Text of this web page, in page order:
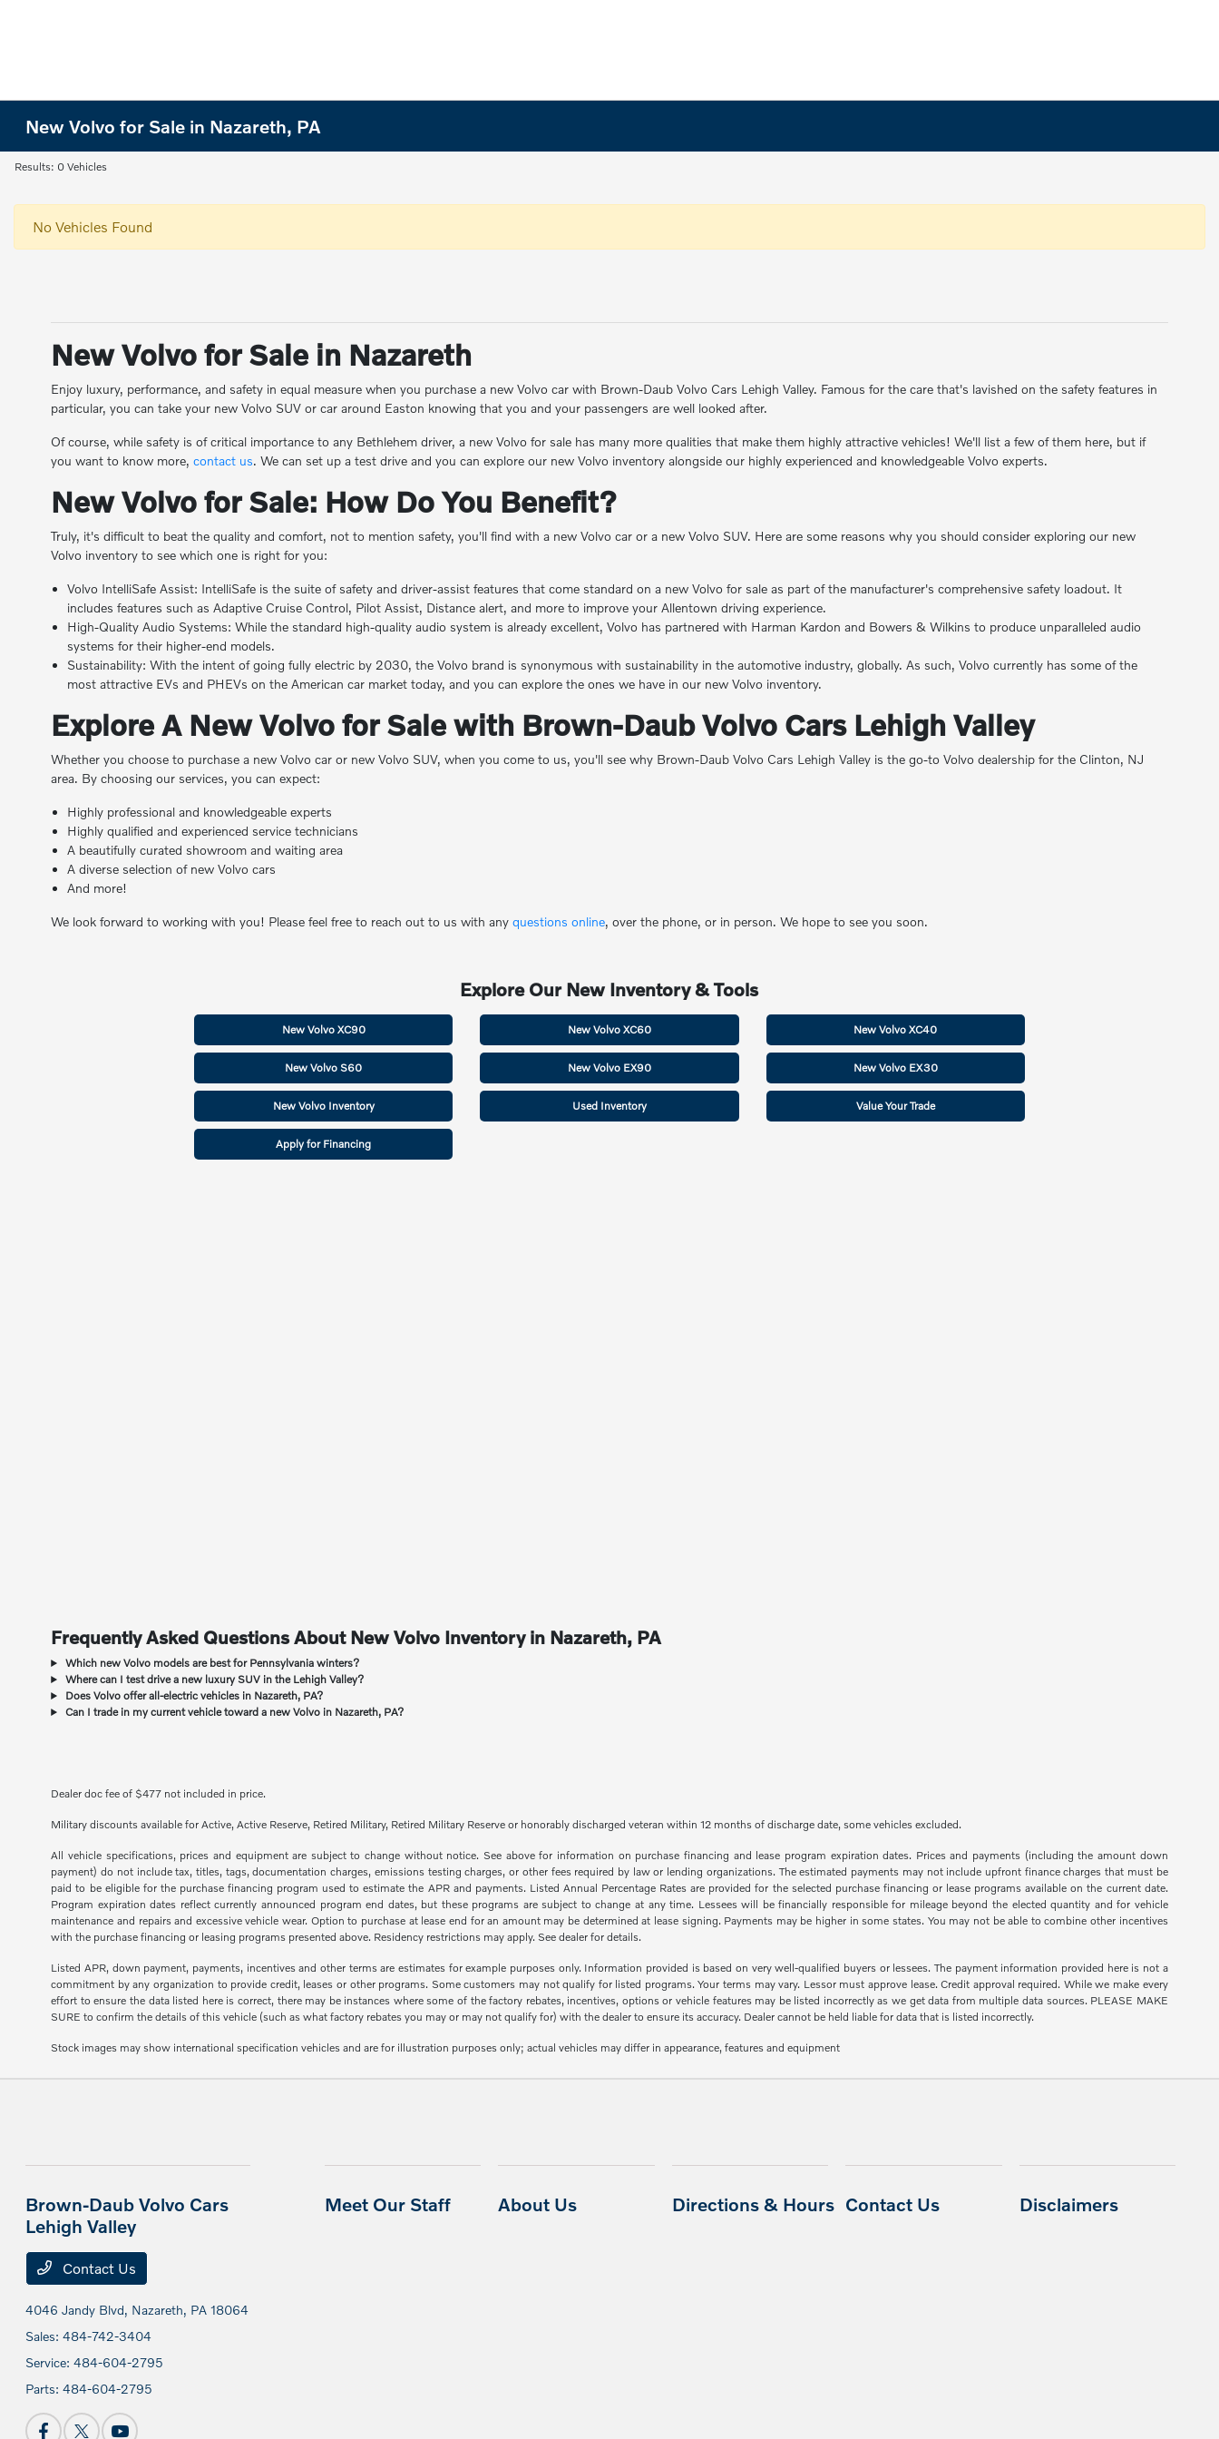
New Volvo for Sale in Nazareth, PA
Results: 0 Vehicles
No Vehicles Found
New Volvo for Sale in Nazareth
Enjoy luxury, performance, and safety in equal measure when you purchase a new Volvo car with Brown-Daub Volvo Cars Lehigh Valley. Famous for the care that's lavished on the safety features in
particular, you can take your new Volvo SUV or car around Easton knowing that you and your passengers are well looked after.
Of course, while safety is of critical importance to any Bethlehem driver, a new Volvo for sale has many more qualities that make them highly attractive vehicles! We'll list a few of them here, but if
you want to know more,contact us. We can set up a test drive and you can explore our new Volvo inventory alongside our highly experienced and knowledgeable Volvo experts.
New Volvo for Sale: How Do You Benefit?
Truly, it's difficult to beat the quality and comfort, not to mention safety, you'll find with a new Volvo car or a new Volvo SUV. Here are some reasons why you should consider exploring our new
Volvo inventory to see which one is right for you:
Volvo IntelliSafe Assist: IntelliSafe is the suite of safety and driver-assist features that come standard on a new Volvo for sale as part of the manufacturer's comprehensive safety loadout. It
includes features such as Adaptive Cruise Control, Pilot Assist, Distance alert, and more to improve your Allentown driving experience.
High-Quality Audio Systems: While the standard high-quality audio system is already excellent, Volvo has partnered with Harman Kardon and Bowers & Wilkins to produce unparalleled audio
systems for their higher-end models.
Sustainability: With the intent of going fully electric by 2030, the Volvo brand is synonymous with sustainability in the automotive industry, globally. As such, Volvo currently has some of the
most attractive EVs and PHEVs on the American car market today, and you can explore the ones we have in our new Volvo inventory.
Explore A New Volvo for Sale with Brown-Daub Volvo Cars Lehigh Valley
Whether you choose to purchase a new Volvo car or new Volvo SUV, when you come to us, you'll see why Brown-Daub Volvo Cars Lehigh Valley is the go-to Volvo dealership for the Clinton, NJ
area. By choosing our services, you can expect:
Highly professional and knowledgeable experts
Highly qualified and experienced service technicians
A beautifully curated showroom and waiting area
A diverse selection of new Volvo cars
And more!
We look forward to working with you! Please feel free to reach out to us with anyquestions online, over the phone, or in person. We hope to see you soon.
Explore Our New Inventory & Tools
New Volvo XC90 New Volvo XC60 New Volvo XC40
New Volvo S60 New Volvo EX90 New Volvo EX30
New Volvo Inventory Used Inventory Value Your Trade
Apply for Financing
Frequently Asked Questions About New Volvo Inventory in Nazareth, PA
Which new Volvo models are best for Pennsylvania winters?
Where can I test drive a new luxury SUV in the Lehigh Valley?
Does Volvo offer all-electric vehicles in Nazareth, PA?
Can I trade in my current vehicle toward a new Volvo in Nazareth, PA?
Dealer doc fee of $477 not included in price.
Military discounts available for Active, Active Reserve, Retired Military, Retired Military Reserve or honorably discharged veteran within 12 months of discharge date, some vehicles excluded.
All vehicle specifications, prices and equipment are subject to change without notice. See above for information on purchase financing and lease program expiration dates. Prices and payments (including the amount down
payment) do not include tax, titles, tags, documentation charges, emissions testing charges, or other fees required by law or lending organizations. The estimated payments may not include upfront finance charges that must be
paid to be eligible for the purchase financing program used to estimate the APR and payments. Listed Annual Percentage Rates are provided for the selected purchase financing or lease programs available on the current date.
Program expiration dates reflect currently announced program end dates, but these programs are subject to change at any time. Lessees will be financially responsible for mileage beyond the elected quantity and for vehicle
maintenance and repairs and excessive vehicle wear. Option to purchase at lease end for an amount may be determined at lease signing. Payments may be higher in some states. You may not be able to combine other incentives
with the purchase financing or leasing programs presented above. Residency restrictions may apply. See dealer for details.
Listed APR, down payment, payments, incentives and other terms are estimates for example purposes only. Information provided is based on very well-qualified buyers or lessees. The payment information provided here is not a
commitment by any organization to provide credit, leases or other programs. Some customers may not qualify for listed programs. Your terms may vary. Lessor must approve lease. Credit approval required. While we make every
effort to ensure the data listed here is correct, there may be instances where some of the factory rebates, incentives, options or vehicle features may be listed incorrectly as we get data from multiple data sources. PLEASE MAKE
SURE to confirm the details of this vehicle (such as what factory rebates you may or may not qualify for) with the dealer to ensure its accuracy. Dealer cannot be held liable for data that is listed incorrectly.
Stock images may show international specification vehicles and are for illustration purposes only; actual vehicles may differ in appearance, features and equipment
Brown-Daub Volvo Cars
Lehigh Valley
Contact Us
4046 Jandy Blvd, Nazareth, PA 18064
Sales:484-742-3404
Service:484-604-2795
Parts:484-604-2795
Meet Our Staff About Us Directions & Hours Contact Us Disclaimers